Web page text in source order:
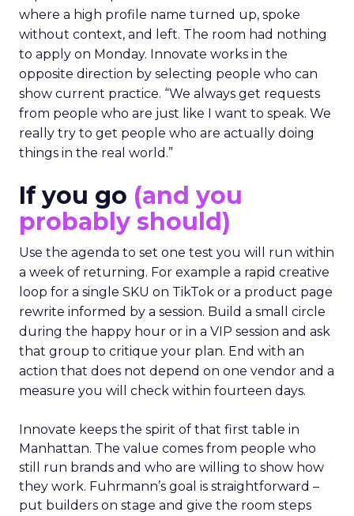
where a high profile name turned up, spoke
without context, and left. The room had nothing
to apply on Monday. Innovate works in the
opposite direction by selecting people who can
show current practice. “We always get requests
from people who are just like I want to speak. We
really try to get people who are actually doing
things in the real world.”
If you go (and you
probably should)
Use the agenda to set one test you will run within
a week of returning. For example a rapid creative
loop for a single SKU on TikTok or a product page
rewrite informed by a session. Build a small circle
during the happy hour or in a VIP session and ask
that group to critique your plan. End with an
action that does not depend on one vendor and a
measure you will check within fourteen days.
Innovate keeps the spirit of that first table in
Manhattan. The value comes from people who
still run brands and who are willing to show how
they work. Fuhrmann’s goal is straightforward –
put builders on stage and give the room steps